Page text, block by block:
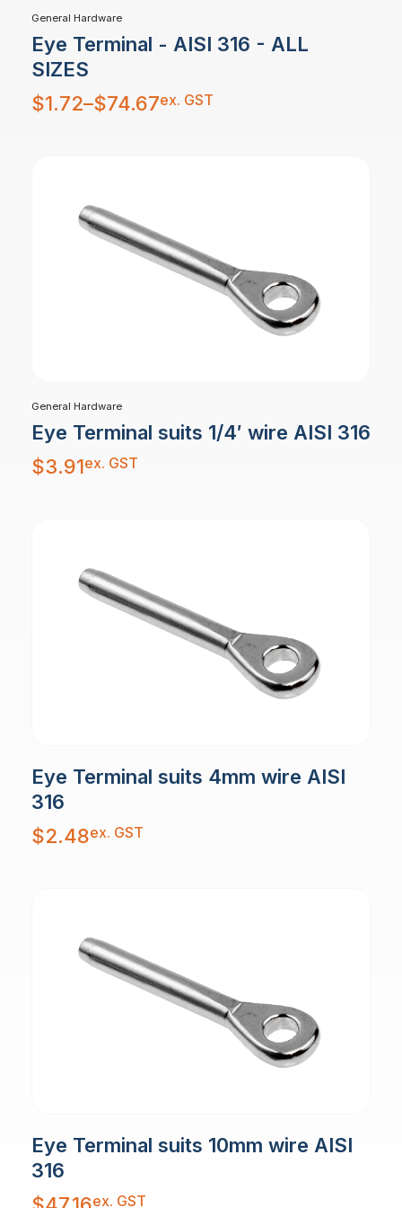
General Hardware
Eye Terminal - AISI 316 - ALL
SIZES
$1.72–$74.67
Price
range:
$1.72
ex. GST
General Hardware
Eye Terminal suits 1/4′ wire AISI 316
$3.91ex. GST
Eye Terminal suits 4mm wire AISI
316
$2.48ex. GST
Eye Terminal suits 10mm wire AISI
316
ex. GST